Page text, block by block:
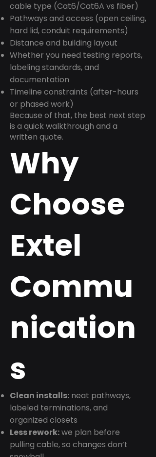
cable type (Cat6/Cat6A vs fiber)
Pathways and access (open ceiling,
hard lid, conduit requirements)
Distance and building layout
Whether you need testing reports,
labeling standards, and
documentation
Timeline constraints (after-hours
or phased work)
Because of that, the best next step
is a quick walkthrough and a
written quote.
Why
Choose
Extel
Commu
nication
s
Clean installs: neat pathways,
labeled terminations, and
organized closets
Less rework:we plan before
pulling cable, so changes don’t